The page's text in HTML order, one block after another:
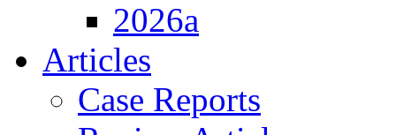
2026a
Articles
Case Reports